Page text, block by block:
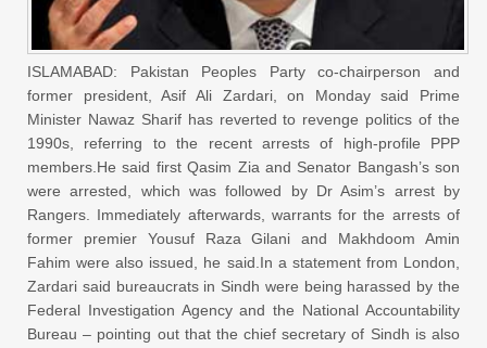
ISLAMABAD: Pakistan Peoples Party co-chairperson and
former president, Asif Ali Zardari, on Monday said Prime
Minister Nawaz Sharif has reverted to revenge politics of the
1990s, referring to the recent arrests of high-profile PPP
members.He said first Qasim Zia and Senator Bangash’s son
were arrested, which was followed by Dr Asim’s arrest by
Rangers. Immediately afterwards, warrants for the arrests of
former premier Yousuf Raza Gilani and Makhdoom Amin
Fahim were also issued, he said.In a statement from London,
Zardari said bureaucrats in Sindh were being harassed by the
Federal Investigation Agency and the National Accountability
Bureau – pointing out that the chief secretary of Sindh is also